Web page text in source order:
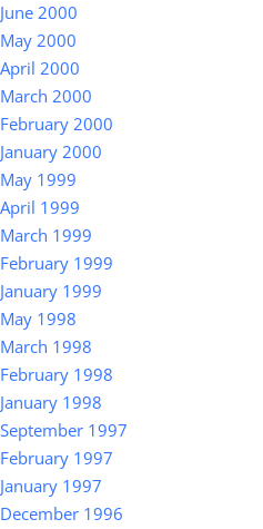
June 2000
May 2000
April 2000
March 2000
February 2000
January 2000
May 1999
April 1999
March 1999
February 1999
January 1999
May 1998
March 1998
February 1998
January 1998
September 1997
February 1997
January 1997
December 1996